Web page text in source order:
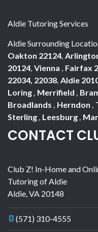
Aldie Tutoring Services
Aldie Surrounding
Oakton 22124,
20124, Vienna , Fairfax
22034, 22038, Aldie
Loring, Merrifield ,
Broadlands , Herndon ,
Sterling, Leesburg,
CONTACT
Club Z! In-Home and
Tutoring of Aldie
Aldie,VA 20148
(571) 310-4555